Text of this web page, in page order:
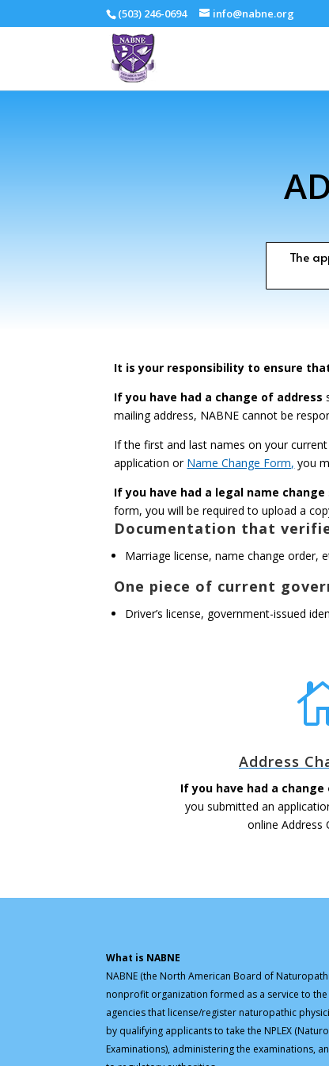
(503) 246-0694 info@nabne.org
The
It is your responsibility to ensure
If you have had a change of address
mailing address, NABNE cannot be
If the first and last names on your
application or Name Change Form, you
If you have had a legal name change
form, you will be required to upload a
Documentation that
Marriage license, name change order,
One piece of current
Driver’s license, government-issued
Address
If you have had a change
you submitted an
online Address
What is NABNE
NABNE (the North American Board of
nonprofit organization formed as a service to
agencies that license/register naturopathic
by qualifying applicants to take the NPLEX
Examinations), administering the examinations,